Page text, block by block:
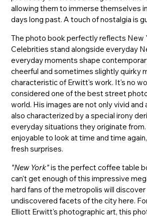
allowing them to immerse themselves
days long past. A touch of nostalgia is
The photo book perfectly reflects New
Celebrities stand alongside everyday
everyday moments shape
cheerful and sometimes slightly quirky
characteristic of Erwitt's work. It's no
considered one of the best street
world. His images are not only vivid and
also characterized by a special irony
everyday situations they originate
enjoyable to look at time and time
fresh surprises.
"New York"is the perfect coffee table
can't get enough of this impressive
hard fans of the metropolis will
undiscovered facets of the city here.
Elliott Erwitt's photographic art, this